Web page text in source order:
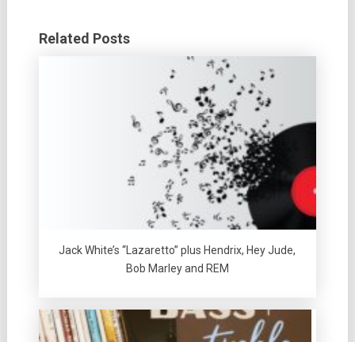
Related Posts
Jack White’s “Lazaretto” plus Hendrix, Hey Jude,
Bob Marley and REM